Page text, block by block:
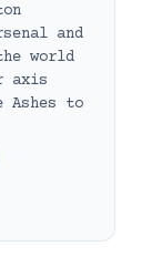
and
world
axis
to